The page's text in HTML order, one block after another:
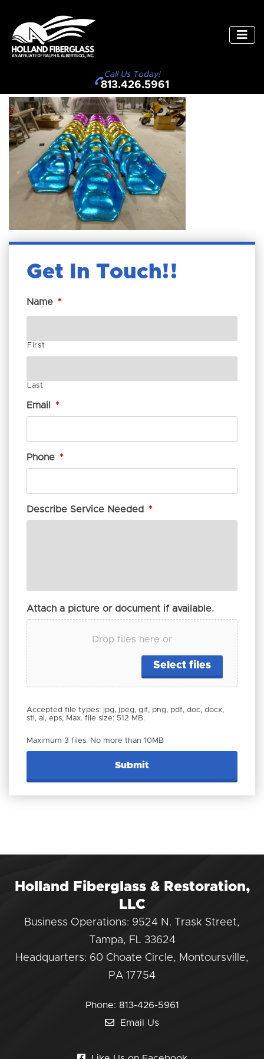
Call Us Today!
813.426.5961
Get In Touch!
Name *
First
Last
Email *
Phone *
Describe Service Needed *
Attach a picture or document if available.
Drop files here or
Select files
Accepted file types: jpg, jpeg, gif, png, pdf, doc, docx,
stl, ai, eps, Max. file size: 512 MB.
Maximum 3 files. No more than 10MB
Holland Fiberglass & Restoration,
LLC
Business Operations: 9524 N. Trask Street,
Tampa, FL 33624
Headquarters: 60 Choate Circle, Montoursville,
PA 17754
Phone: 813-426-5961
Email Us